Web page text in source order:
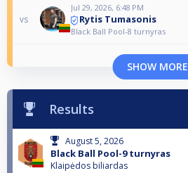
vs
Jul 29, 2026, 6:48 PM
Rytis Tumasonis
Black Ball Pool-8 turnyras
SHOW MORE
Results
August 5, 2026
Black Ball Pool-9 turnyras
Klaipėdos biliardas